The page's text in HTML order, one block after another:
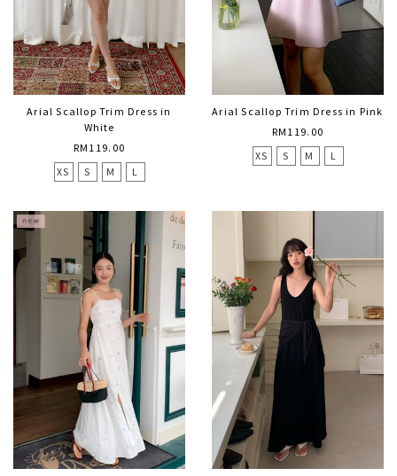
Arial Scallop Trim Dress in
White
RM119.00
XS
S M L
Arial Scallop Trim Dress in Pink
RM119.00
XS
S M L